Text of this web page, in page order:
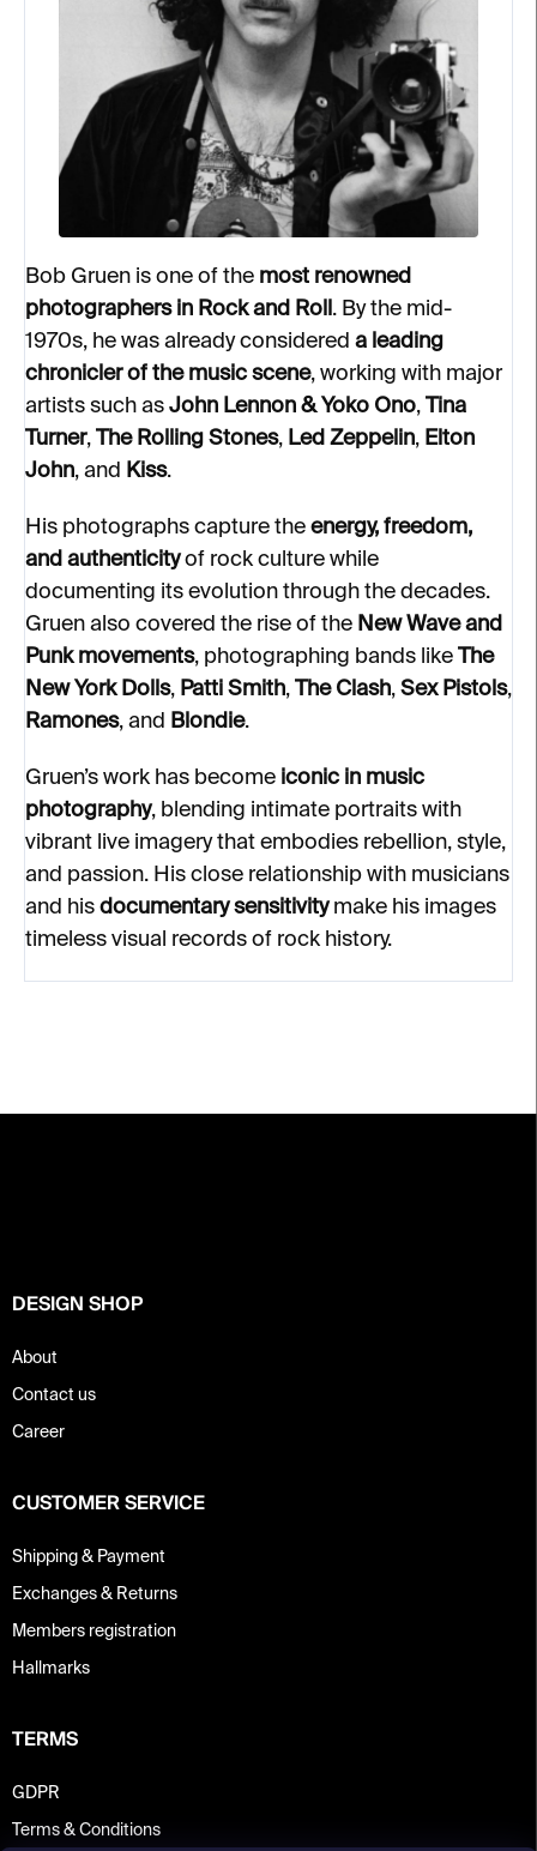
Bob Gruen is one of the most renowned
photographers in Rock and Roll . By the mid-
1970s, he was already considered a leading
chronicler of the music scene, working with major
artists such as John Lennon & Yoko Ono, Tina
Turner, The Rolling Stones, Led Zeppelin, Elton
John, and Kiss.
His photographs capture the energy, freedom,
and authenticityof rock culture while
documenting its evolution through the decades.
Gruen also covered the rise of the New Wave and
Punk movements, photographing bands like The
New York Dolls, Patti Smith, The Clash, Sex Pistols,
Ramones, and Blondie.
Gruen’s work has become iconic in music
photography, blending intimate portraits with
vibrant live imagery that embodies rebellion, style,
and passion. His close relationship with musicians
and his documentary sensitivitymake his images
timeless visual records of rock history.
DESIGN SHOP
About
Contact us
Career
CUSTOMER SERVICE
Shipping & Payment
Exchanges & Returns
Members registration
Hallmarks
TERMS
GDPR
Terms & Conditions